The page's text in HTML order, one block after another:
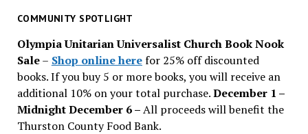
past
COMMUNITY SPOTLIGHT
Olympia Unitarian Universalist Church Book Nook
Sale– Shop online herefor 25% off discounted
books. If you buy 5 or more books, you will receive an
additional 10% on your total purchase.December 1 –
Midnight December 6 –All proceeds will benefit the
Thurston County Food Bank.